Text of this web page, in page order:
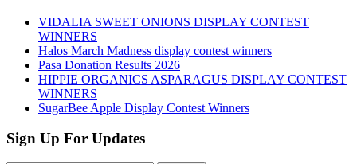
VIDALIA SWEET ONIONS DISPLAY CONTEST
WINNERS
Halos March Madness display contest winners
Pasa Donation Results 2026
HIPPIE ORGANICS ASPARAGUS DISPLAY CONTEST
WINNERS
SugarBee Apple Display Contest Winners
Sign Up For Updates